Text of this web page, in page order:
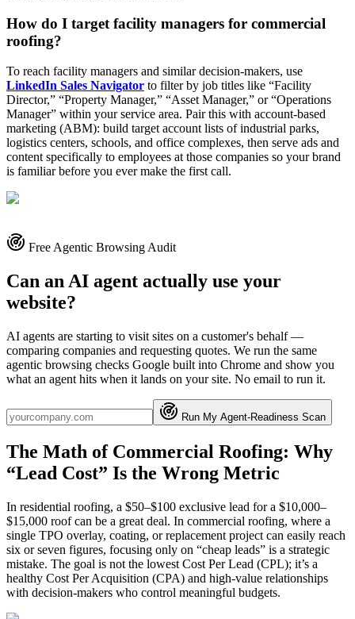
How do I target facility managers for commercial
roofing?
To reach facility managers and similar decision‑makers, use
LinkedIn Sales Navigator to filter by job titles like “Facility
Director,” “Property Manager,” “Asset Manager,” or “Operations
Manager” within your service area. Pair this with account‑based
marketing (ABM): build target account lists of industrial parks,
logistics centers, schools, and office complexes, then serve ads and
content specifically to employees at those companies so your brand
is familiar before you ever make the first call.
Free Agentic Browsing Audit
Can an AI agent actually use your
website?
AI agents are starting to visit sites on a customer's behalf —
comparing companies and requesting quotes. We run the same
agentic browsing checks Google built into Chrome and show you
what an agent hits when it lands on your site. No email to run it.
Run My Agent-Readiness Scan
The Math of Commercial Roofing: Why
“Lead Cost” Is the Wrong Metric
In residential roofing, a $50–$100 exclusive lead for a $10,000–
$15,000 roof can be a great deal. In commercial roofing, where a
single TPO overlay, coating, or replacement project can easily reach
six or seven figures, focusing only on “cheap leads” is a strategic
mistake. The goal is not the lowest Cost Per Lead (CPL); it’s a
healthy Cost Per Acquisition (CPA) and high‑value relationships
with decision‑makers who control meaningful budgets.